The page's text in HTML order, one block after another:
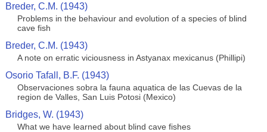
Breder, C.M. (1943)
Problems in the behaviour and evolution of a species of blind
cave fish
Breder, C.M. (1943)
A note on erratic viciousness in Astyanax mexicanus (Phillipi)
Osorio Tafall, B.F. (1943)
Observaciones sobra la fauna aquatica de las Cuevas de la
region de Valles, San Luis Potosi (Mexico)
Bridges, W. (1943)
What we have learned about blind cave fishes